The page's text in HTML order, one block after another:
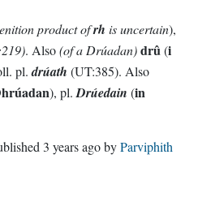
product ofrh is uncertain),
. Also(of a Drúadan)drû(i
pl.drúath (UT:385). Also
), pl. Drúedain (in
3 years agobyParviphith